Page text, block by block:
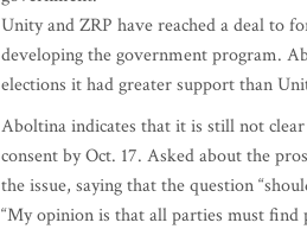
Unity and ZRP have reached a deal to
developing the government program.
elections it had greater support than
Aboltina indicates that it is still not
consent by Oct. 17. Asked about the
the issue, saying that the question
“My opinion is that all parties must find